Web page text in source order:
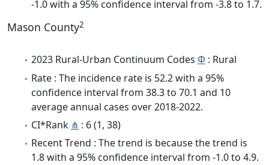
-1.0 with a 95% confidence interval from -3.8 to 1.7.
Mason County2
2023 Rural-Urban Continuum Codes Φ : Rural
Rate : The incidence rate is 52.2 with a 95%
confidence interval from 38.3 to 70.1 and 10
average annual cases over 2018-2022.
CI*Rank ⋔ : 6 (1, 38)
Recent Trend : The trend is because the trend is
1.8 with a 95% confidence interval from -1.0 to 4.9.